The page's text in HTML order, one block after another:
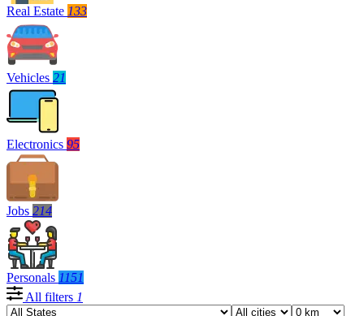
Real Estate 133
Vehicles 21
Electronics 95
Jobs 214
Personals 1151
All filters 1